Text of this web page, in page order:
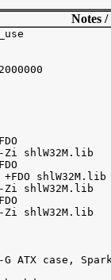
Notes
Zi shlW32M.lib
shlW32M.lib
Zi shlW32M.lib
Zi shlW32M.lib
ATX case,